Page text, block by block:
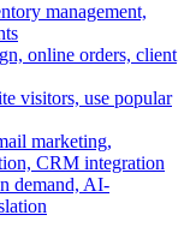
management,
online orders, client
visitors, use popular
marketing,
CRM integration
demand, AI-